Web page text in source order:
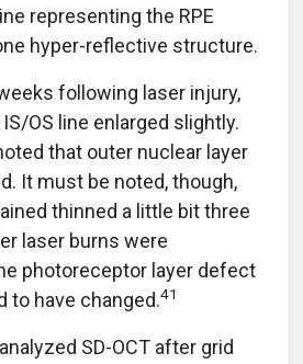
representing the RPE
hyper-reflective structure.
following laser injury,
OS line enlarged slightly.
that outer nuclear layer
It must be noted, though,
thinned a little bit three
laser burns were
photoreceptor layer defect
to have changed.41
SD-OCT after grid